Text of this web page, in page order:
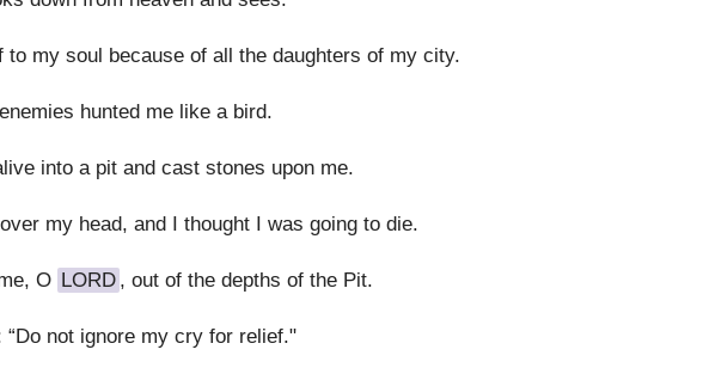
to my soul because of all the daughters of my city.
hunted me like a bird.
into a pit and cast stones upon me.
my head, and I thought I was going to die.
O LORD , out of the depths of the Pit.
“Do not ignore my cry for relief."